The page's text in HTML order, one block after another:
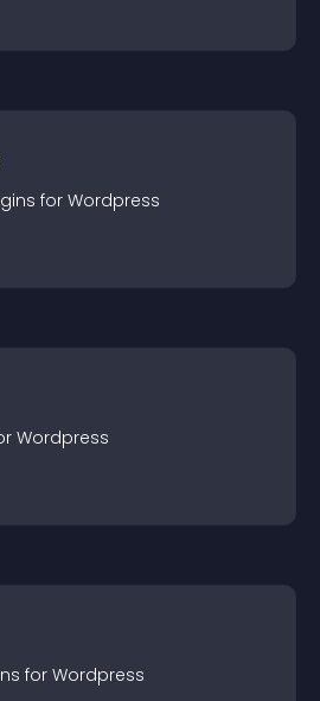
s for Wordpress
Wordpress
s for Wordpress